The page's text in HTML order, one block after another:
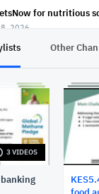
for nutritious
8, 2026
Other
3 VIDEOS